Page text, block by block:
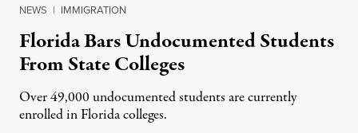
NEWS | IMMIGRATION
Florida Bars Undocumented Students
From State Colleges
Over 49,000 undocumented students are currently
enrolled in Florida colleges.